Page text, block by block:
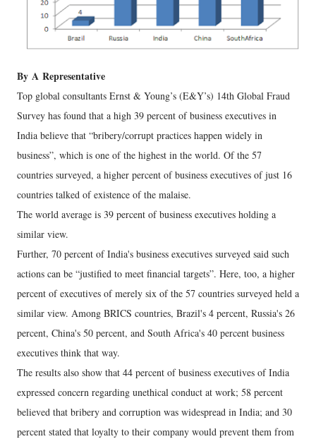
By A Representative
Top global consultants Ernst & Young’s (E&Y’s) 14th Global Fraud
Survey has found that a high 39 percent of business executives in
India believe that “bribery/corrupt practices happen widely in
business”, which is one of the highest in the world. Of the 57
countries surveyed, a higher percent of business executives of just 16
countries talked of existence of the malaise.
The world average is 39 percent of business executives holding a
similar view.
Further, 70 percent of India's business executives surveyed said such
actions can be “justified to meet financial targets”. Here, too, a higher
percent of executives of merely six of the 57 countries surveyed held a
similar view. Among BRICS countries, Brazil's 4 percent, Russia's 26
percent, China's 50 percent, and South Africa's 40 percent business
executives think that way.
The results also show that 44 percent of business executives of India
expressed concern regarding unethical conduct at work; 58 percent
believed that bribery and corruption was widespread in India; and 30
percent stated that loyalty to their company would prevent them from